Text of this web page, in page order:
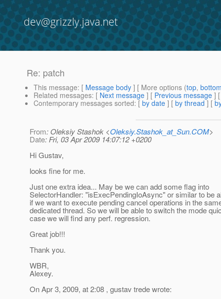
dev@grizzly.java.net
Re: patch
This message: [ Message body ] [ More options (top,
Related messages: [ Next message ] [ Previous message ]
Contemporary messages sorted: [ by date ] [ by thread ] [
From: Oleksiy Stashok <Oleksiy.Stashok_at_Sun.COM>
Date: Fri, 03 Apr 2009 14:07:12 +0200
Hi Gustav,
looks fine for me.
Just one extra idea... May be we can add some flag into
SelectorHandler: "isExecPendingIoAsync" or similar to be
if we want to execute pending cancel operations in the
dedicated thread. So we will be able to switch the mode
case we will find any perf. regression.
Great job!!!
Thank you.
WBR,
Alexey.
On Apr 3, 2009, at 2:08 , gustav trede wrote: